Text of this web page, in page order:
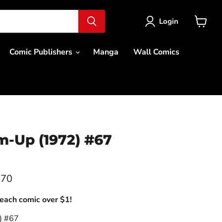
Login
Comic Publishers Manga Wall Comics
Up (1972) #67
comic over $1!
#67